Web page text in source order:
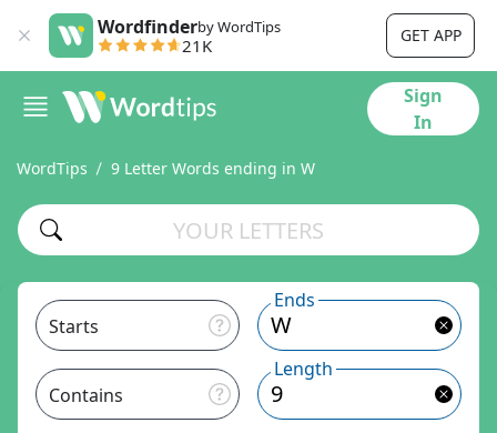
Wordfinderby WordTips
21K GET APP
Sign
In
WordTips 9 Letter Words ending in W
Starts
Ends
Contains
Length